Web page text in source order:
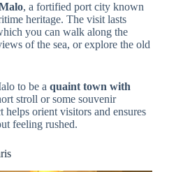
, a fortified port city known
heritage. The visit lasts
you can walk along the
of the sea, or explore the old
to be a quaint town with
stroll or some souvenir
helps orient visitors and ensures
feeling rushed.